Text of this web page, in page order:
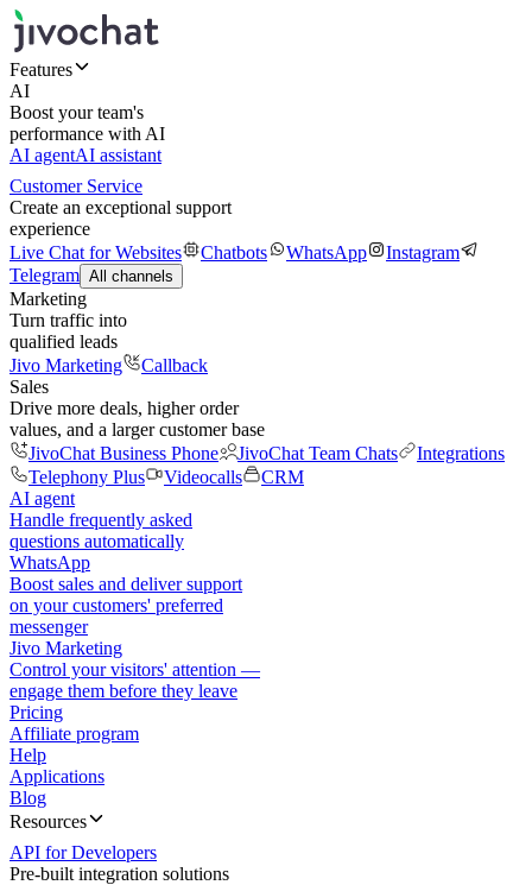
Features
AI
Boost your team's
performance with AI
AI agentAI assistant
Customer Service
Create an exceptional support
experience
Live Chat for Websites
Chatbots WhatsApp
Instagram
Telegram All channels
Marketing
Turn traffic into
qualified leads
Jivo Marketing
Callback
Sales
Drive more deals, higher order
values, and a larger customer base
JivoChat Business Phone
JivoChat Team Chats
Integrations
Telephony Plus
Videocalls
CRM
AI agent
Handle frequently asked
questions automatically
WhatsApp
Boost sales and deliver support
on your customers' preferred
messenger
Jivo Marketing
Control your visitors' attention —
engage them before they leave
Pricing
Affiliate program
Help
Applications
Blog
Resources
API for Developers
Pre-built integration solutions